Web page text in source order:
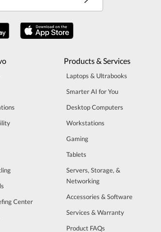
Center
Products & Services
Laptops & Ultrabooks
Smarter AI for You
Desktop Computers
Workstations
Gaming
Tablets
Servers, Storage, &
Networking
Accessories & Software
Services & Warranty
Product FAQs